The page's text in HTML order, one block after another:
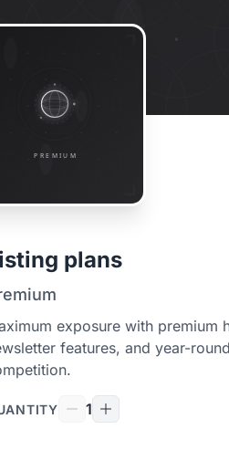
plans
exposure with premium
features, and year-
1